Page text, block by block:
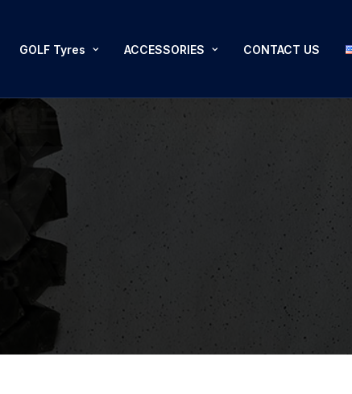
GOLF Tyres ACCESSORIES CONTACT US